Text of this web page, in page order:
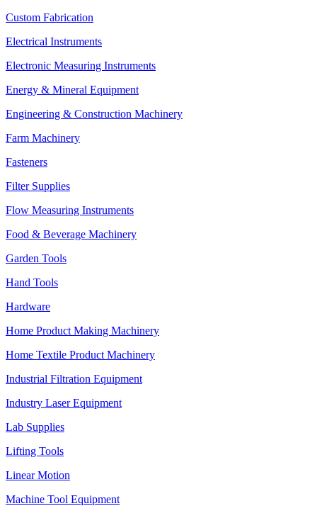
Custom Fabrication
Electrical Instruments
Electronic Measuring Instruments
Energy & Mineral Equipment
Engineering & Construction Machinery
Farm Machinery
Fasteners
Filter Supplies
Flow Measuring Instruments
Food & Beverage Machinery
Garden Tools
Hand Tools
Hardware
Home Product Making Machinery
Home Textile Product Machinery
Industrial Filtration Equipment
Industry Laser Equipment
Lab Supplies
Lifting Tools
Linear Motion
Machine Tool Equipment